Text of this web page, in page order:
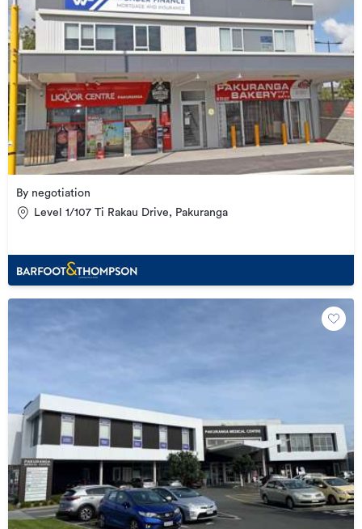
By negotiation
Level 1/107 Ti Rakau Drive, Pakuranga